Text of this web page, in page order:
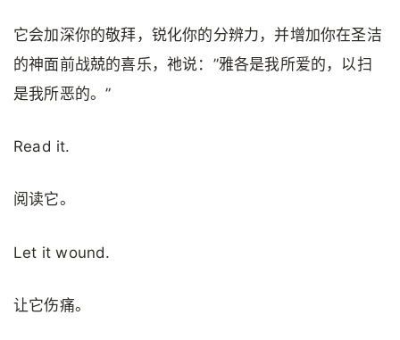
它会加深你的敬拜，锐化你的分辨力，并增加你在圣洁
的神面前战兢的喜乐，祂说：”雅各是我所爱的，以扫
是我所恶的。”
Read it.
阅读它。
Let it wound.
让它伤痛。